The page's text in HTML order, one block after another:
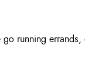
running